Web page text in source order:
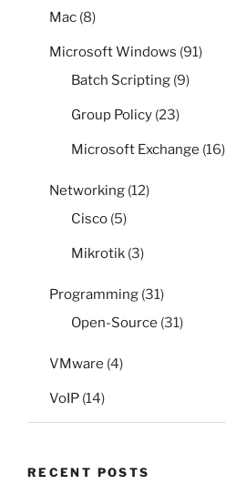
Mac (8)
Microsoft Windows (91)
Batch Scripting (9)
Group Policy (23)
Microsoft Exchange (16)
Networking (12)
Cisco (5)
Mikrotik (3)
Programming (31)
Open-Source (31)
VMware (4)
VoIP (14)
RECENT POSTS